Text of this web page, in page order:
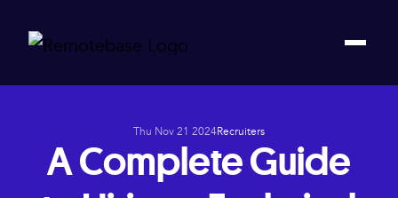
Thu Nov 21 2024Recruiters
A Complete Guide